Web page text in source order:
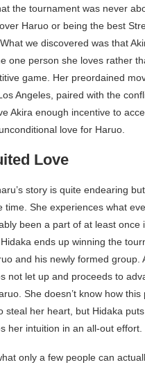
the tournament was never
Haruo or being the best
we discovered was that
one person she loves rather
game. Her preordained
Angeles, paired with the
Akira enough incentive to
love for Haruo.
Love
story is quite endearing
time. She experiences what
been a part of at least once
ends up winning the
and his newly formed group.
not let up and proceeds to
She doesn’t know how
steal her heart, but Hidaka
her intuition in an all-out effort.
only a few people can